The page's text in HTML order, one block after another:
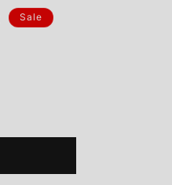
Sale